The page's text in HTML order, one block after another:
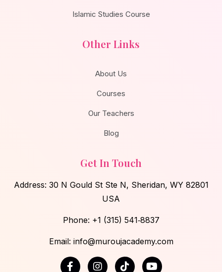
Islamic Studies Course
Other Links
About Us
Courses
Our Teachers
Blog
Get In Touch
Address: 30 N Gould St Ste N, Sheridan, WY 82801
USA
Phone: ‪+1 (315) 541‑8837
Email: info@muroujacademy.com‬